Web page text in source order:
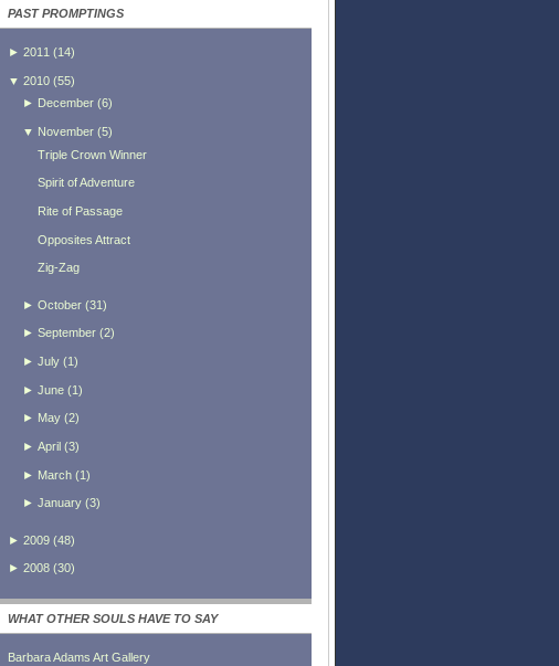
PAST PROMPTINGS
► 2011 (14)
▼ 2010 (55)
► December(6)
▼ November(5)
Triple Crown Winner
Spirit of Adventure
Rite of Passage
Opposites Attract
Zig-Zag
► October(31)
► September(2)
► July(1)
► June(1)
► May(2)
► April(3)
► March(1)
► January(3)
► 2009 (48)
► 2008 (30)
WHAT OTHER SOULS HAVE TO SAY
Barbara Adams Art Gallery